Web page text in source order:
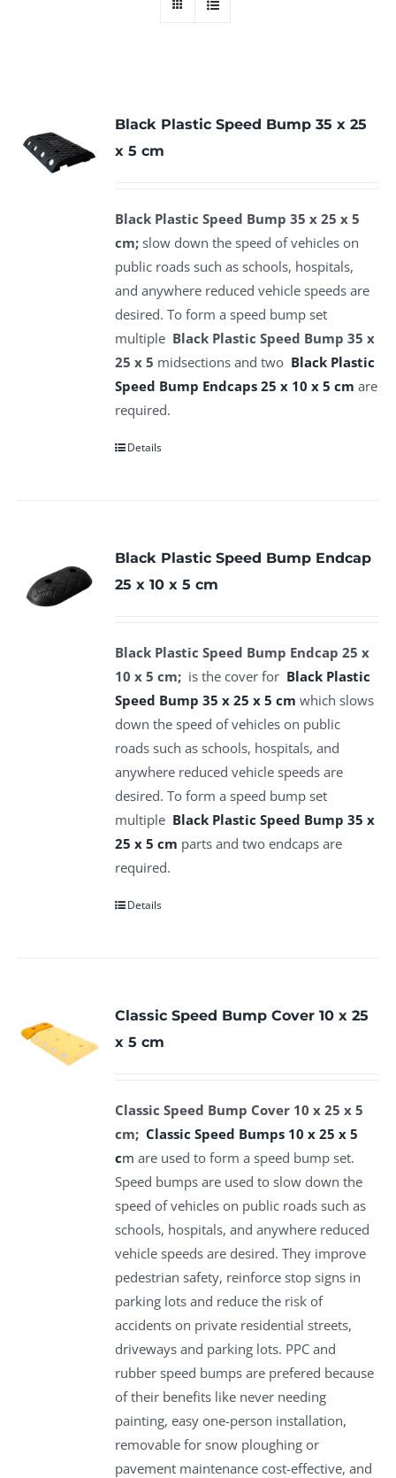
Black Plastic Speed Bump 35 x 25
x 5 cm
Black Plastic Speed Bump 35 x 25 x 5
cm;slow down the speed of vehicles on
public roads such as schools, hospitals,
and anywhere reduced vehicle speeds are
desired. To form a speed bump set
multiple Black Plastic Speed Bump 35 x
25 x 5 midsections and two Black Plastic
Speed Bump Endcaps 25 x 10 x 5 cm are
required.
Details
Black Plastic Speed Bump Endcap
25 x 10 x 5 cm
Black Plastic Speed Bump Endcap 25 x
10 x 5 cm; is the cover for Black Plastic
Speed Bump 35 x 25 x 5 cmwhich slows
down the speed of vehicles on public
roads such as schools, hospitals, and
anywhere reduced vehicle speeds are
desired. To form a speed bump set
multiple Black Plastic Speed Bump 35 x
25 x 5 cm parts and two endcaps are
required.
Details
Classic Speed Bump Cover 10 x 25
x 5 cm
Classic Speed Bump Cover 10 x 25 x 5
cm; Classic Speed Bumps 10 x 25 x 5
cm are used to form a speed bump set.
Speed bumps are used to slow down the
speed of vehicles on public roads such as
schools, hospitals, and anywhere reduced
vehicle speeds are desired. They improve
pedestrian safety, reinforce stop signs in
parking lots and reduce the risk of
accidents on private residential streets,
driveways and parking lots. PPC and
rubber speed bumps are prefered because
of their benefits like never needing
painting, easy one-person installation,
removable for snow ploughing or
pavement maintenance cost-effective, and